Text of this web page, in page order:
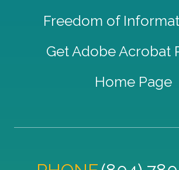
Freedom of
Get Adobe Acrobat
Home Page